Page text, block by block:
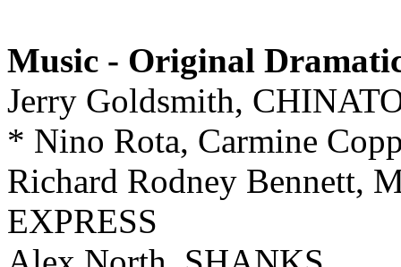
Music - Original
Jerry Goldsmith,
* Nino Rota, Carmine
Richard Rodney Bennett,
EXPRESS